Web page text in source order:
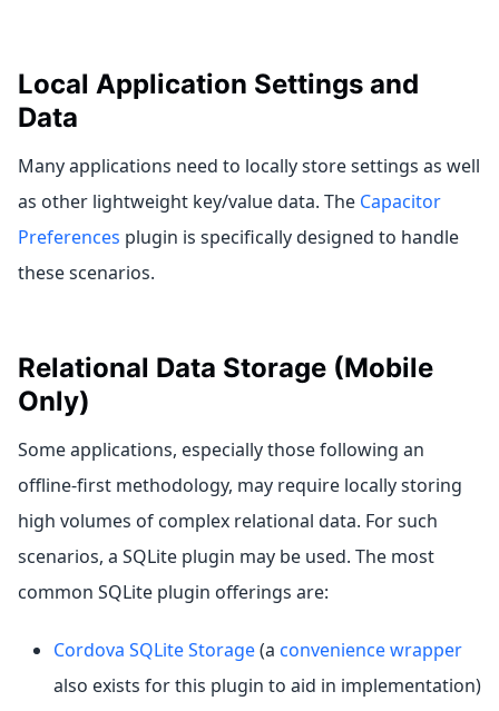
Local Application Settings and
Data
Many applications need to locally store settings as well
as other lightweight key/value data. The Capacitor
Preferences plugin is specifically designed to handle
these scenarios.
Relational Data Storage (Mobile
Only)
Some applications, especially those following an
offline-first methodology, may require locally storing
high volumes of complex relational data. For such
scenarios, a SQLite plugin may be used. The most
common SQLite plugin offerings are:
Cordova SQLite Storage(a convenience wrapper
also exists for this plugin to aid in implementation)